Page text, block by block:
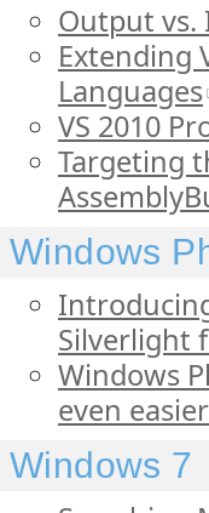
Output vs.
Extending
Languages
VS 2010
Targeting
Windows
Silverlight
Windows
even easier
Windows 7